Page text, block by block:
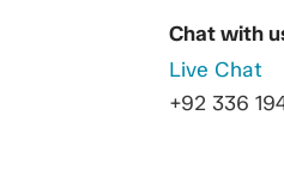
Chat with
Live Chat
+92 336